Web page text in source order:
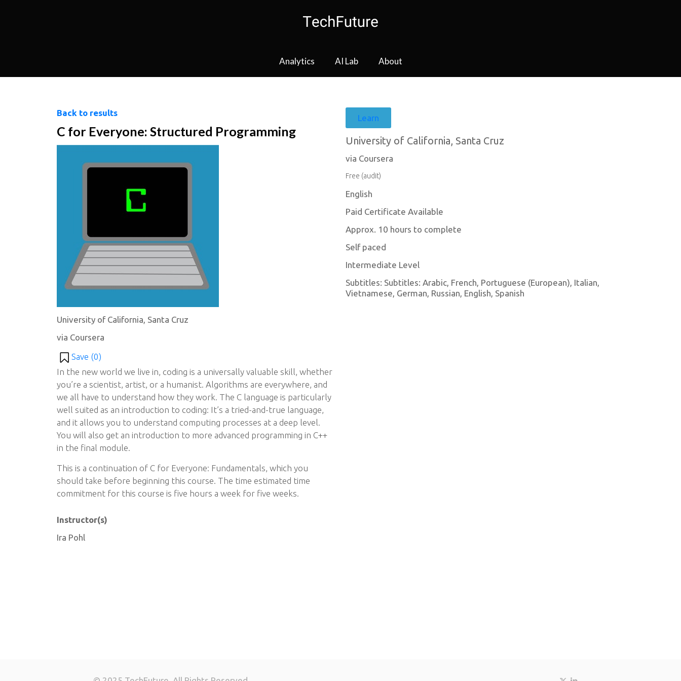
Analytics AI Lab About
Back to results
C for Everyone: Structured Programming
University of California, Santa Cruz
via Coursera
Save (0)
In the new world we live in, coding is a universally valuable skill, whether
you’re a scientist, artist, or a humanist. Algorithms are everywhere, and
we all have to understand how they work. The C language is particularly
well suited as an introduction to coding: It’s a tried-and-true language,
and it allows you to understand computing processes at a deep level.
You will also get an introduction to more advanced programming in C++
in the final module.
This is a continuation of C for Everyone: Fundamentals, which you
should take before beginning this course. The time estimated time
commitment for this course is five hours a week for five weeks.
Instructor(s)
Ira Pohl
Learn
University of California, Santa Cruz
via Coursera
Free (audit)
English
Paid Certificate Available
Approx. 10 hours to complete
Self paced
Intermediate Level
Subtitles: Subtitles: Arabic, French, Portuguese (European), Italian,
Vietnamese, German, Russian, English, Spanish